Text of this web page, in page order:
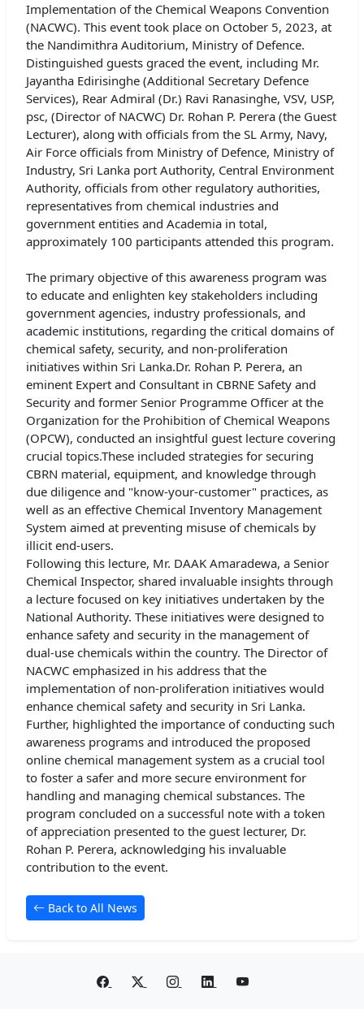
Implementation of the Chemical Weapons Convention
(NACWC). This event took place on October 5, 2023, at
the Nandimithra Auditorium, Ministry of Defence.
Distinguished guests graced the event, including Mr.
Jayantha Edirisinghe (Additional Secretary Defence
Services), Rear Admiral (Dr.) Ravi Ranasinghe, VSV, USP,
psc, (Director of NACWC) Dr. Rohan P. Perera (the Guest
Lecturer), along with officials from the SL Army, Navy,
Air Force officials from Ministry of Defence, Ministry of
Industry, Sri Lanka port Authority, Central Environment
Authority, officials from other regulatory authorities,
representatives from chemical industries and
government entities and Academia in total,
approximately 100 participants attended this program.
The primary objective of this awareness program was
to educate and enlighten key stakeholders including
government agencies, industry professionals, and
academic institutions, regarding the critical domains of
chemical safety, security, and non-proliferation
initiatives within Sri Lanka.Dr. Rohan P. Perera, an
eminent Expert and Consultant in CBRNE Safety and
Security and former Senior Programme Officer at the
Organization for the Prohibition of Chemical Weapons
(OPCW), conducted an insightful guest lecture covering
crucial topics.These included strategies for securing
CBRN material, equipment, and knowledge through
due diligence and "know-your-customer" practices, as
well as an effective Chemical Inventory Management
System aimed at preventing misuse of chemicals by
illicit end-users.
Following this lecture, Mr. DAAK Amaradewa, a Senior
Chemical Inspector, shared invaluable insights through
a lecture focused on key initiatives undertaken by the
National Authority. These initiatives were designed to
enhance safety and security in the management of
dual-use chemicals within the country. The Director of
NACWC emphasized in his address that the
implementation of non-proliferation initiatives would
enhance chemical safety and security in Sri Lanka.
Further, highlighted the importance of conducting such
awareness programs and introduced the proposed
online chemical management system as a crucial tool
to foster a safer and more secure environment for
handling and managing chemical substances. The
program concluded on a successful note with a token
of appreciation presented to the guest lecturer, Dr.
Rohan P. Perera, acknowledging his invaluable
contribution to the event.
Back to All News